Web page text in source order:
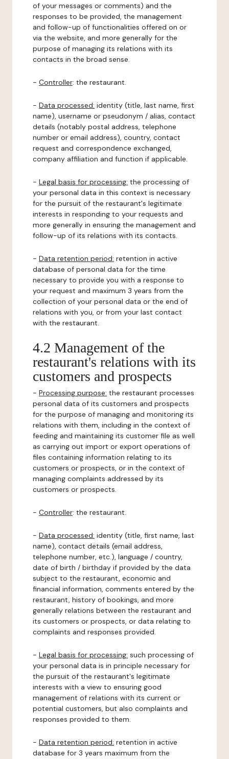
of your messages or comments) and the
responses to be provided, the management
and follow-up of functionalities offered on or
via the website, and more generally for the
purpose of managing its relations with its
contacts in the broad sense.
- Controller: the restaurant.
- Data processed: identity (title, last name, first
name), username or pseudonym / alias, contact
details (notably postal address, telephone
number or email address), country, contact
request and correspondence exchanged,
company affiliation and function if applicable.
- Legal basis for processing: the processing of
your personal data in this context is necessary
for the pursuit of the restaurant's legitimate
interests in responding to your requests and
more generally in ensuring the management and
follow-up of its relations with its contacts.
- Data retention period: retention in active
database of personal data for the time
necessary to provide you with a response to
your request and maximum 3 years from the
collection of your personal data or the end of
relations with you, or from your last contact
with the restaurant.
4.2 Management of the
restaurant's relations with its
customers and prospects
- Processing purpose: the restaurant processes
personal data of its customers and prospects
for the purpose of managing and monitoring its
relations with them, including in the context of
feeding and maintaining its customer file as well
as carrying out import or export operations of
files containing information relating to its
customers or prospects, or in the context of
managing complaints addressed by its
customers or prospects.
- Controller: the restaurant.
- Data processed: identity (title, first name, last
name), contact details (email address,
telephone number, etc.), language / country,
date of birth / birthday if provided by the data
subject to the restaurant, economic and
financial information, comments entered by the
restaurant, history of bookings, and more
generally relations between the restaurant and
its customers or prospects, or data relating to
complaints and responses provided.
- Legal basis for processing: such processing of
your personal data is in principle necessary for
the pursuit of the restaurant's legitimate
interests with a view to ensuring good
management of relations with its current or
potential customers, but also complaints and
responses provided to them.
- Data retention period: retention in active
database for 3 years maximum from the